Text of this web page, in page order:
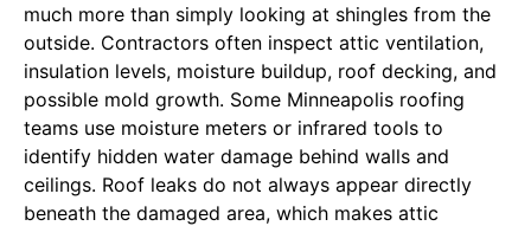
much more than simply looking at shingles from the
outside. Contractors often inspect attic ventilation,
insulation levels, moisture buildup, roof decking, and
possible mold growth. Some Minneapolis roofing
teams use moisture meters or infrared tools to
identify hidden water damage behind walls and
ceilings. Roof leaks do not always appear directly
beneath the damaged area, which makes attic